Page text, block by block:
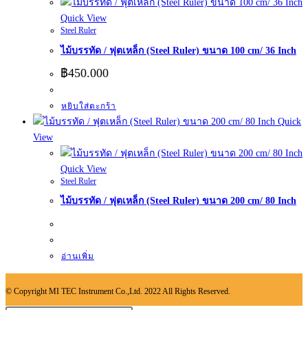
Quick View
Steel Ruler
ไม้บรรทัด / ฟุตเหล็ก (Steel Ruler) ขนาด 100 cm/ 36 Inch
฿450.000
หยิบใส่ตะกร้า
Quick
View
Quick View
Steel Ruler
ไม้บรรทัด / ฟุตเหล็ก (Steel Ruler) ขนาด 200 cm/ 80 Inch
อ่านเพิ่ม
© Copyright MI TEC Instrument Co.,Ltd. 2022 All Rights Reserved.
Search